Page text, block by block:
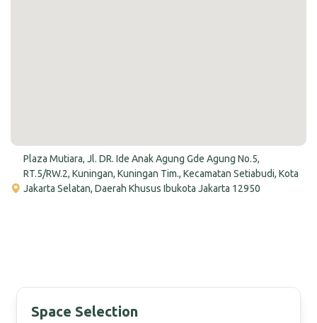
Plaza Mutiara, Jl. DR. Ide Anak Agung Gde Agung No.5,
RT.5/RW.2, Kuningan, Kuningan Tim., Kecamatan Setiabudi, Kota
Jakarta Selatan, Daerah Khusus Ibukota Jakarta 12950
Space Selection